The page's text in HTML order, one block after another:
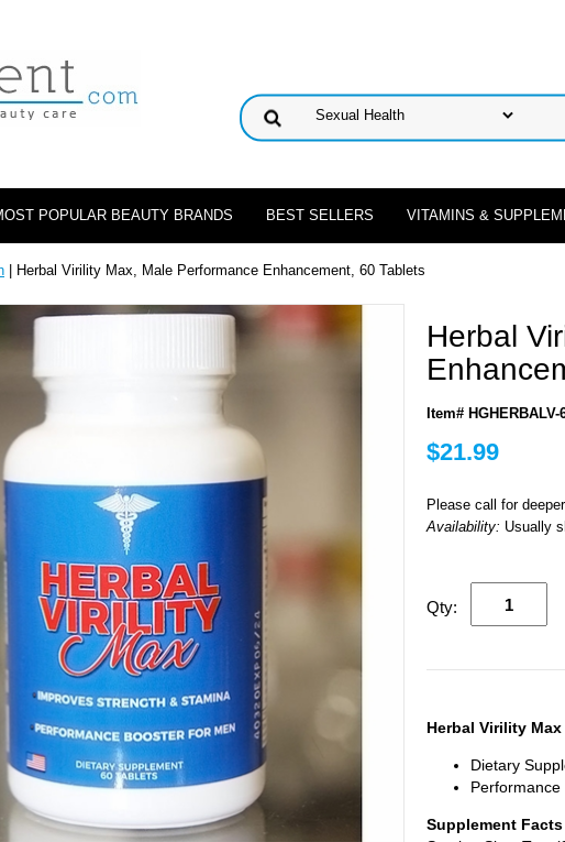
POPULAR BEAUTY BRANDS BEST SELLERS VITAMINS &
| Herbal Virility Max, Male Performance Enhancement, 60 Tablets
Herbal
Item# HGHERBALV-
$21.99
Please call for
Availability: Usually
Qty:
Herbal Virility
Dietary
Performance
Supplement Facts